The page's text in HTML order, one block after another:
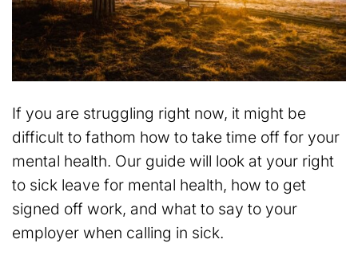
If you are struggling right now, it might be
difficult to fathom how to take time off for your
mental health. Our guide will look at your right
to sick leave for mental health, how to get
signed off work, and what to say to your
employer when calling in sick.